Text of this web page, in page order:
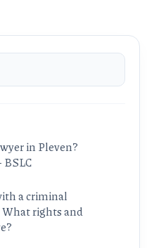
in Pleven?
BSLC
a criminal
rights and